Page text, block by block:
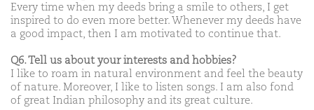
Every time when my deeds bring a smile to others, I get
inspired to do even more better. Whenever my deeds have
a good impact, then I am motivated to continue that.
Q6. Tell us about your interests and hobbies?
I like to roam in natural environment and feel the beauty
of nature. Moreover, I like to listen songs. I am also fond
of great Indian philosophy and its great culture.